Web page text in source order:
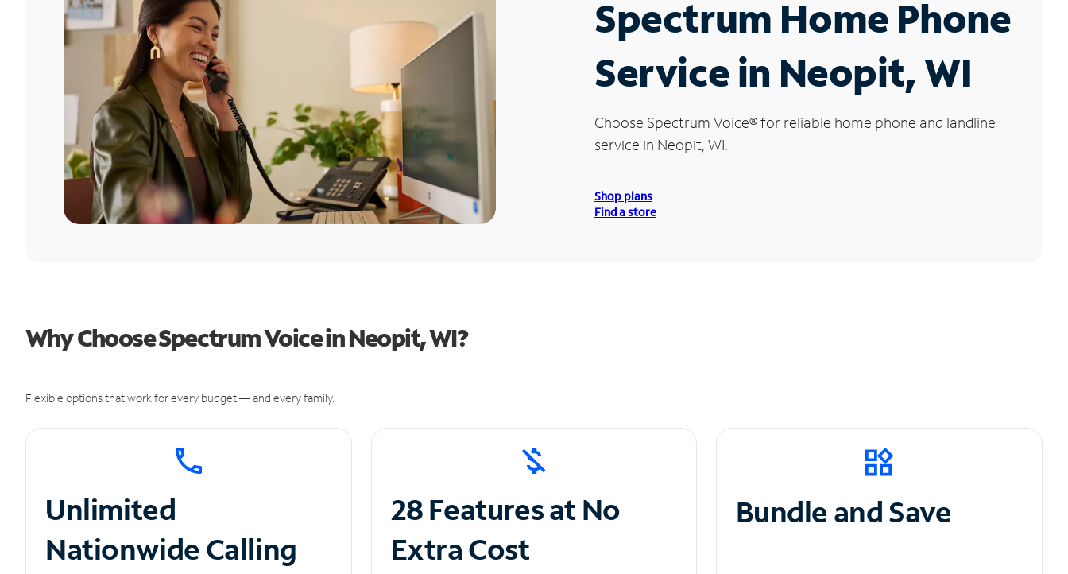
Spectrum Home Phone
Service in Neopit, WI
Choose Spectrum Voice®for reliable home phone and landline
service in Neopit, WI.
Shop plans
Find a store
Why Choose Spectrum Voice in Neopit, WI?
Flexible options that work for every budget — and every family.
Unlimited
Nationwide Calling
28 Features at No
Extra Cost
Bundle and Save